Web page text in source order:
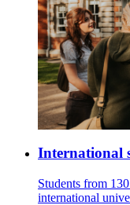
International
Students from
international